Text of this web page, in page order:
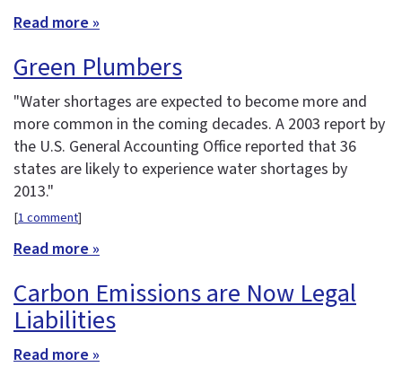
Read more »
Green Plumbers
"Water shortages are expected to become more and
more common in the coming decades. A 2003 report by
the U.S. General Accounting Office reported that 36
states are likely to experience water shortages by
2013."
[1 comment]
Read more »
Carbon Emissions are Now Legal
Liabilities
Read more »